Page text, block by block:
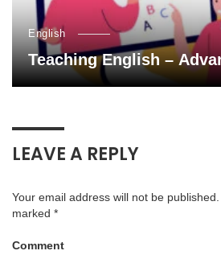
English
Teaching English –
LEAVE A REPLY
Your email address will not be published.
marked *
Comment